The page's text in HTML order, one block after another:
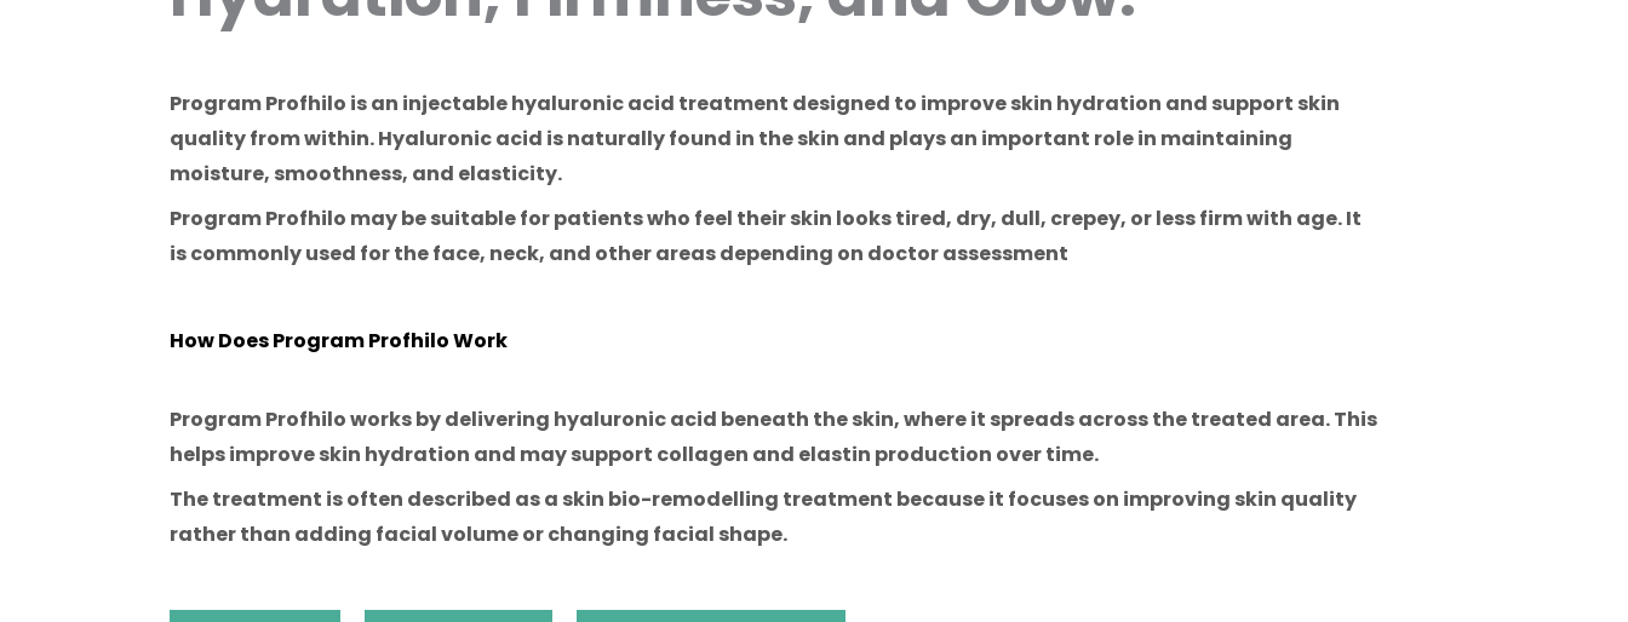
Program Profhilo is an injectable hyaluronic acid treatment designed to improve skin hydration and support skin
quality from within. Hyaluronic acid is naturally found in the skin and plays an important role in maintaining
moisture, smoothness, and elasticity.
Program Profhilo may be suitable for patients who feel their skin looks tired, dry, dull, crepey, or less firm with age. It
is commonly used for the face, neck, and other areas depending on doctor assessment
How Does Program Profhilo Work
Program Profhilo works by delivering hyaluronic acid beneath the skin, where it spreads across the treated area. This
helps improve skin hydration and may support collagen and elastin production over time.
The treatment is often described as a skin bio-remodelling treatment because it focuses on improving skin quality
rather than adding facial volume or changing facial shape.